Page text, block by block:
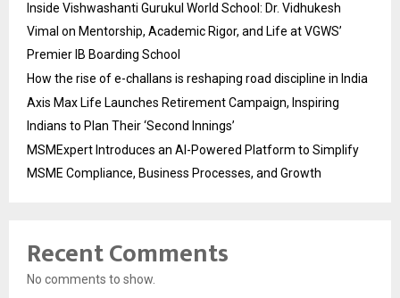
Inside Vishwashanti Gurukul World School: Dr. Vidhukesh
Vimal on Mentorship, Academic Rigor, and Life at VGWS’
Premier IB Boarding School
How the rise of e-challans is reshaping road discipline in India
Axis Max Life Launches Retirement Campaign, Inspiring
Indians to Plan Their ‘Second Innings’
MSMExpert Introduces an AI-Powered Platform to Simplify
MSME Compliance, Business Processes, and Growth
Recent Comments
No comments to show.